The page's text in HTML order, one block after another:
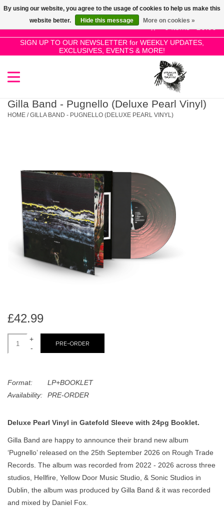
0 Items - £0.00
SIGN UP TO OUR NEWSLETTER for WEEKLY UPDATES,
EXCLUSIVES, EVENTS & MORE!
Use
the
up
and
select
a
selected
search
result.
Touch
device
SALE!
New Releases
Restocks
Genres
Limited
Dinked
Books
45s
News
Gilla Band - Pugnello (Deluxe Pearl Vinyl)
HOME /GILLA BAND - PUGNELLO (DELUXE PEARL VINYL)
£42.99
+
-
PRE-ORDER
Format:
LP+BOOKLET
Availability:
PRE-ORDER
Deluxe Pearl Vinyl in Gatefold Sleeve with 24pg Booklet.
Gilla Band are happy to announce their brand new album
‘Pugnello’ released on the 25th September 2026 on Rough Trade
Records. The album was recorded from 2022 - 2026 across three
studios, Hellfire, Yellow Door Music Studio, & Sonic Studios in
Dublin, the album was produced by Gilla Band & it was recorded
and mixed by Daniel Fox.
By using our website, you agree to the usage of cookies to help us make this
website better.
Hide this message More on cookies »